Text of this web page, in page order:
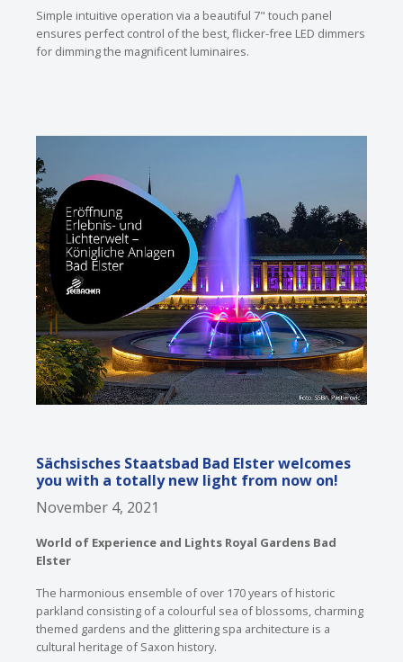
Simple intuitive operation via a beautiful 7" touch panel
ensures perfect control of the best, flicker-free LED dimmers
for dimming the magnificent luminaires.
Sächsisches Staatsbad Bad Elster welcomes
you with a totally new light from now on!
November 4, 2021
World of Experience and Lights Royal Gardens Bad
Elster
The harmonious ensemble of over 170 years of historic
parkland consisting of a colourful sea of blossoms, charming
themed gardens and the glittering spa architecture is a
cultural heritage of Saxon history.